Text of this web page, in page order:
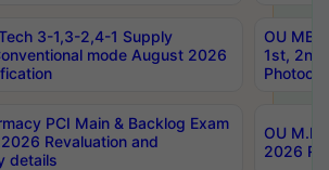
3-1,3-2,4-1 Supply
mode August 2026
OU
1st,
PCI Main & Backlog Exam
Revaluation and
details
OU
2026